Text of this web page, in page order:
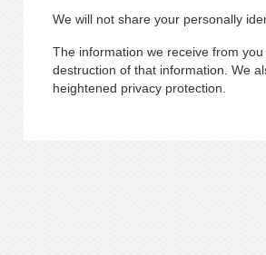
We will not share your personally
The information we receive from
destruction of that information. We
heightened privacy protection.